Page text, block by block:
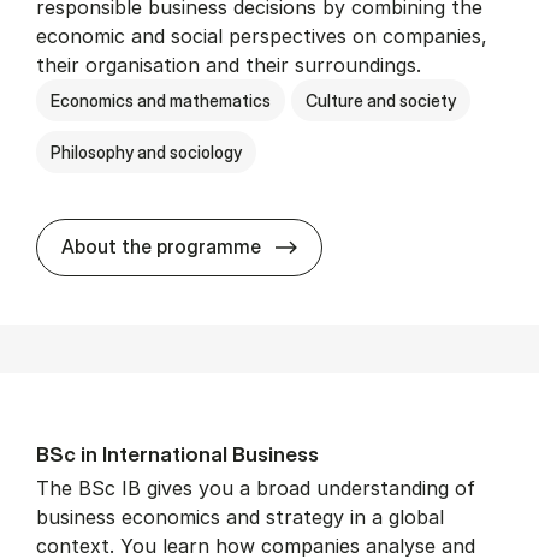
responsible business decisions by combining the
economic and social perspectives on companies,
their organisation and their surroundings.
Economics and mathematics Culture and society
Philosophy and sociology
About the programme BSc in Busi­ness
BSc in In­ter­na­tion­al Busi­ness
The BSc IB gives you a broad understanding of
business economics and strategy in a global
context. You learn how companies analyse and